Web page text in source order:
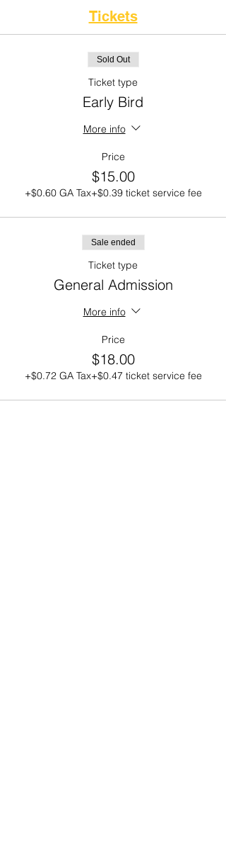
Tickets
Sold Out
Ticket type
Early Bird
More info
Price
$15.00
+$0.60 GA Tax+$0.39 ticket service fee
Sale ended
Ticket type
General Admission
More info
Price
$18.00
+$0.72 GA Tax+$0.47 ticket service fee